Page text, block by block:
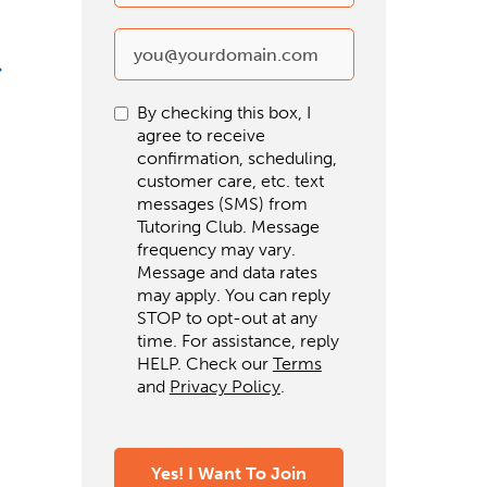
By checking this box, I
agree to receive
confirmation, scheduling,
customer care, etc. text
messages (SMS) from
Tutoring Club. Message
frequency may vary.
Message and data rates
may apply. You can reply
STOP to opt-out at any
time. For assistance, reply
HELP. Check our Terms
and Privacy Policy.
Yes! I Want To Join